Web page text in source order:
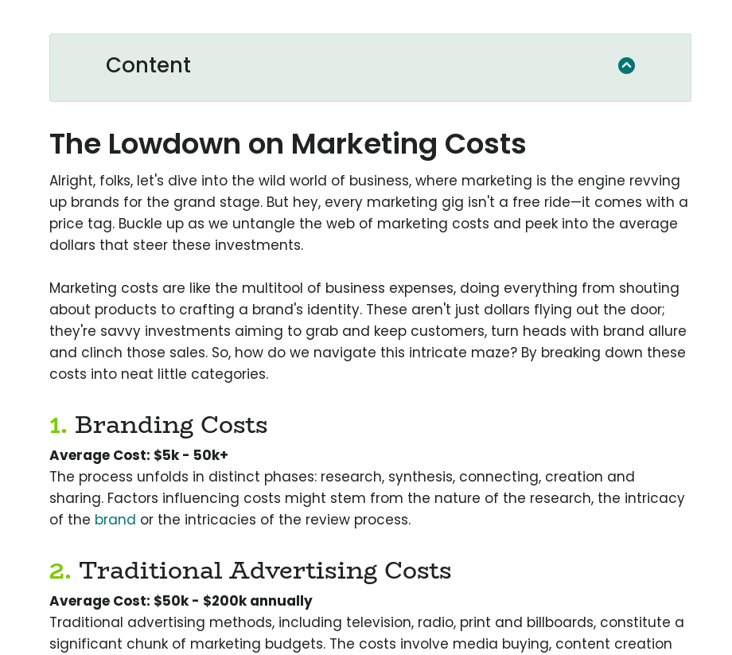
Content
The Lowdown on Marketing Costs
Alright, folks, let's dive into the wild world of business, where marketing is the engine revving
up brands for the grand stage. But hey, every marketing gig isn't a free ride—it comes with a
price tag. Buckle up as we untangle the web of marketing costs and peek into the average
dollars that steer these investments.
Marketing costs are like the multitool of business expenses, doing everything from shouting
about products to crafting a brand's identity. These aren't just dollars flying out the door;
they're savvy investments aiming to grab and keep customers, turn heads with brand allure
and clinch those sales. So, how do we navigate this intricate maze? By breaking down these
costs into neat little categories.
1. Branding Costs
Average Cost: $5k - 50k+
The process unfolds in distinct phases: research, synthesis, connecting, creation and
sharing. Factors influencing costs might stem from the nature of the research, the intricacy
of the brand or the intricacies of the review process.
2. Traditional Advertising Costs
Average Cost: $50k - $200k annually
Traditional advertising methods, including television, radio, print and billboards, constitute a
significant chunk of marketing budgets. The costs involve media buying, content creation